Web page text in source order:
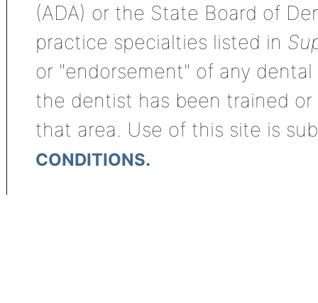
(ADA) or the State Board of
practice specialties listed in
or "endorsement" of any
the dentist has been trained
that area. Use of this site is
CONDITIONS.